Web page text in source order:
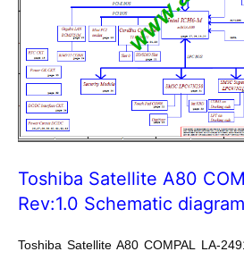
Toshiba Satellite A80
Rev:1.0 Schematic
Toshiba Satellite A80 COMPAL LA-